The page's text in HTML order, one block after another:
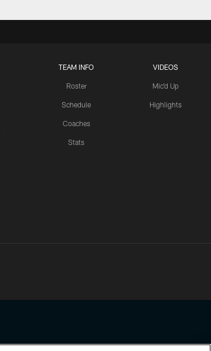
TEAM INFO
Roster
Schedule
Coaches
Stats
VIDEOS
Mic'd Up
Highlights